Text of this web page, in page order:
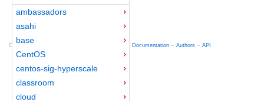
ambassadors
asahi
base
CentOS
centos-sig-hyperscale
classroom
cloud
Copyright © 2012-2015 Red Hat -- 0.16 -- Documentation -- Authors -- API